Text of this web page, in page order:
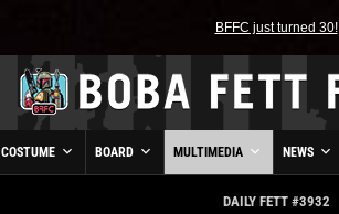
BFFC just turned 30!
COSTUME BOARD MULTIMEDIA NEWS
DAILY FETT #3932